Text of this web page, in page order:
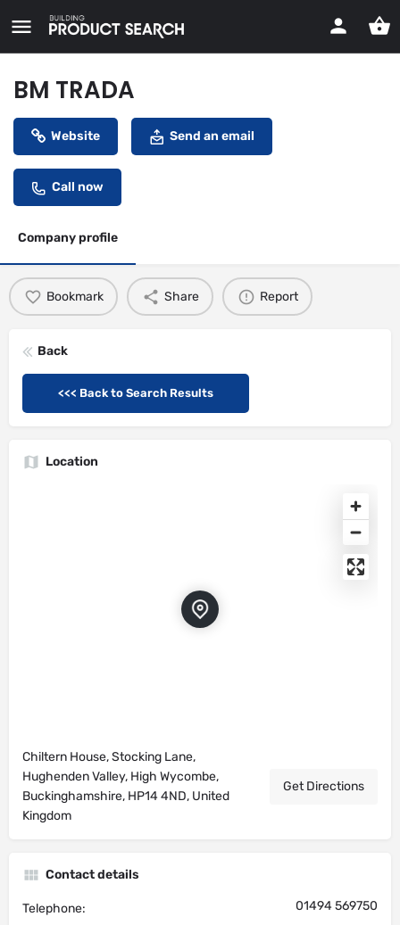
BM TRADA
Website Send an email
Call now
Company profile
Bookmark Share Report
Back
<<< Back to Search Results
Location
Chiltern House, Stocking Lane,
Hughenden Valley, High Wycombe,
Buckinghamshire, HP14 4ND, United
Kingdom
Get Directions
Contact details
Telephone: 01494 569750